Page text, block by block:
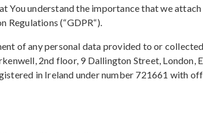
You understand the importance that we
Regulations (“GDPR“).
of any personal data provided to or
2nd floor, 9 Dallington Street, London,
in Ireland under number 721661 with